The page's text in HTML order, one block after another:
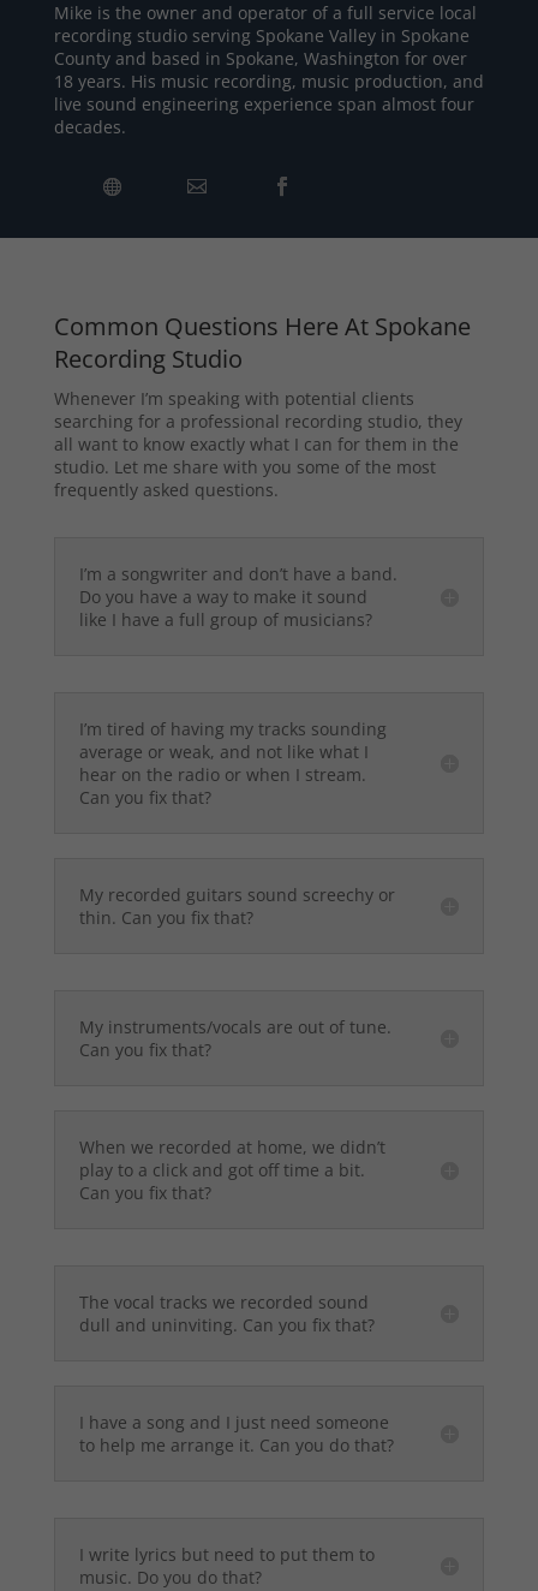
Mike is the owner and operator of a full service local
recording studio serving Spokane Valley in Spokane
County and based in Spokane, Washington for over
18 years. His music recording, music production, and
live sound engineering experience span almost four
decades.
Common Questions Here At Spokane
Recording Studio
Whenever I’m speaking with potential clients
searching for a professional recording studio, they
all want to know exactly what I can for them in the
studio. Let me share with you some of the most
frequently asked questions.
I’m a songwriter and don’t have a band.
Do you have a way to make it sound
like I have a full group of musicians?
I’m tired of having my tracks sounding
average or weak, and not like what I
hear on the radio or when I stream.
Can you fix that?
My recorded guitars sound screechy or
thin. Can you fix that?
My instruments/vocals are out of tune.
Can you fix that?
When we recorded at home, we didn’t
play to a click and got off time a bit.
Can you fix that?
The vocal tracks we recorded sound
dull and uninviting. Can you fix that?
I have a song and I just need someone
to help me arrange it. Can you do that?
I write lyrics but need to put them to
music. Do you do that?